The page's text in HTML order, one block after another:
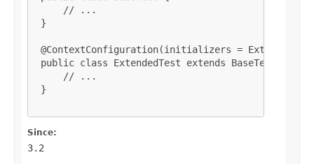
     // ...
}
@ContextConfiguration(initializers =
public class ExtendedTest extends BaseTest {
     // ...
}
Since:
3.2